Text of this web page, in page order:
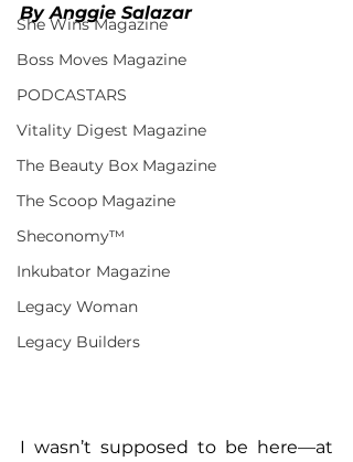
She Wins Magazine
Boss Moves Magazine
PODCASTARS
Vitality Digest Magazine
The Beauty Box Magazine
The Scoop Magazine
Sheconomy™
Inkubator Magazine
Legacy Woman
Legacy Builders
By Anggie Salazar
I wasn’t supposed to be here—at